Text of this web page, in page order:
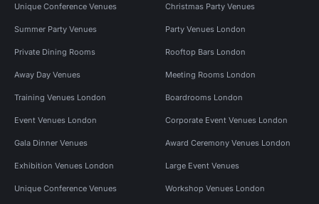
Unique Conference Venues Christmas Party Venues
Summer Party Venues Party Venues London
Private Dining Rooms Rooftop Bars London
Away Day Venues Meeting Rooms London
Training Venues London Boardrooms London
Event Venues London Corporate Event Venues London
Gala Dinner Venues Award Ceremony Venues London
Exhibition Venues London Large Event Venues
Unique Conference Venues Workshop Venues London